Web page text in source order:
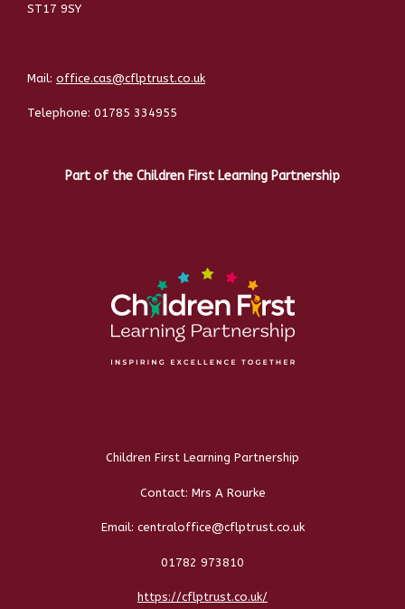
ST17 9SY
Mail: office.cas@cflptrust.co.uk
Telephone: 01785 334955
Part of the Children First Learning Partnership
Children First Learning Partnership
Contact: Mrs A Rourke
Email: centraloffice@cflptrust.co.uk
01782 973810
https://cflptrust.co.uk/